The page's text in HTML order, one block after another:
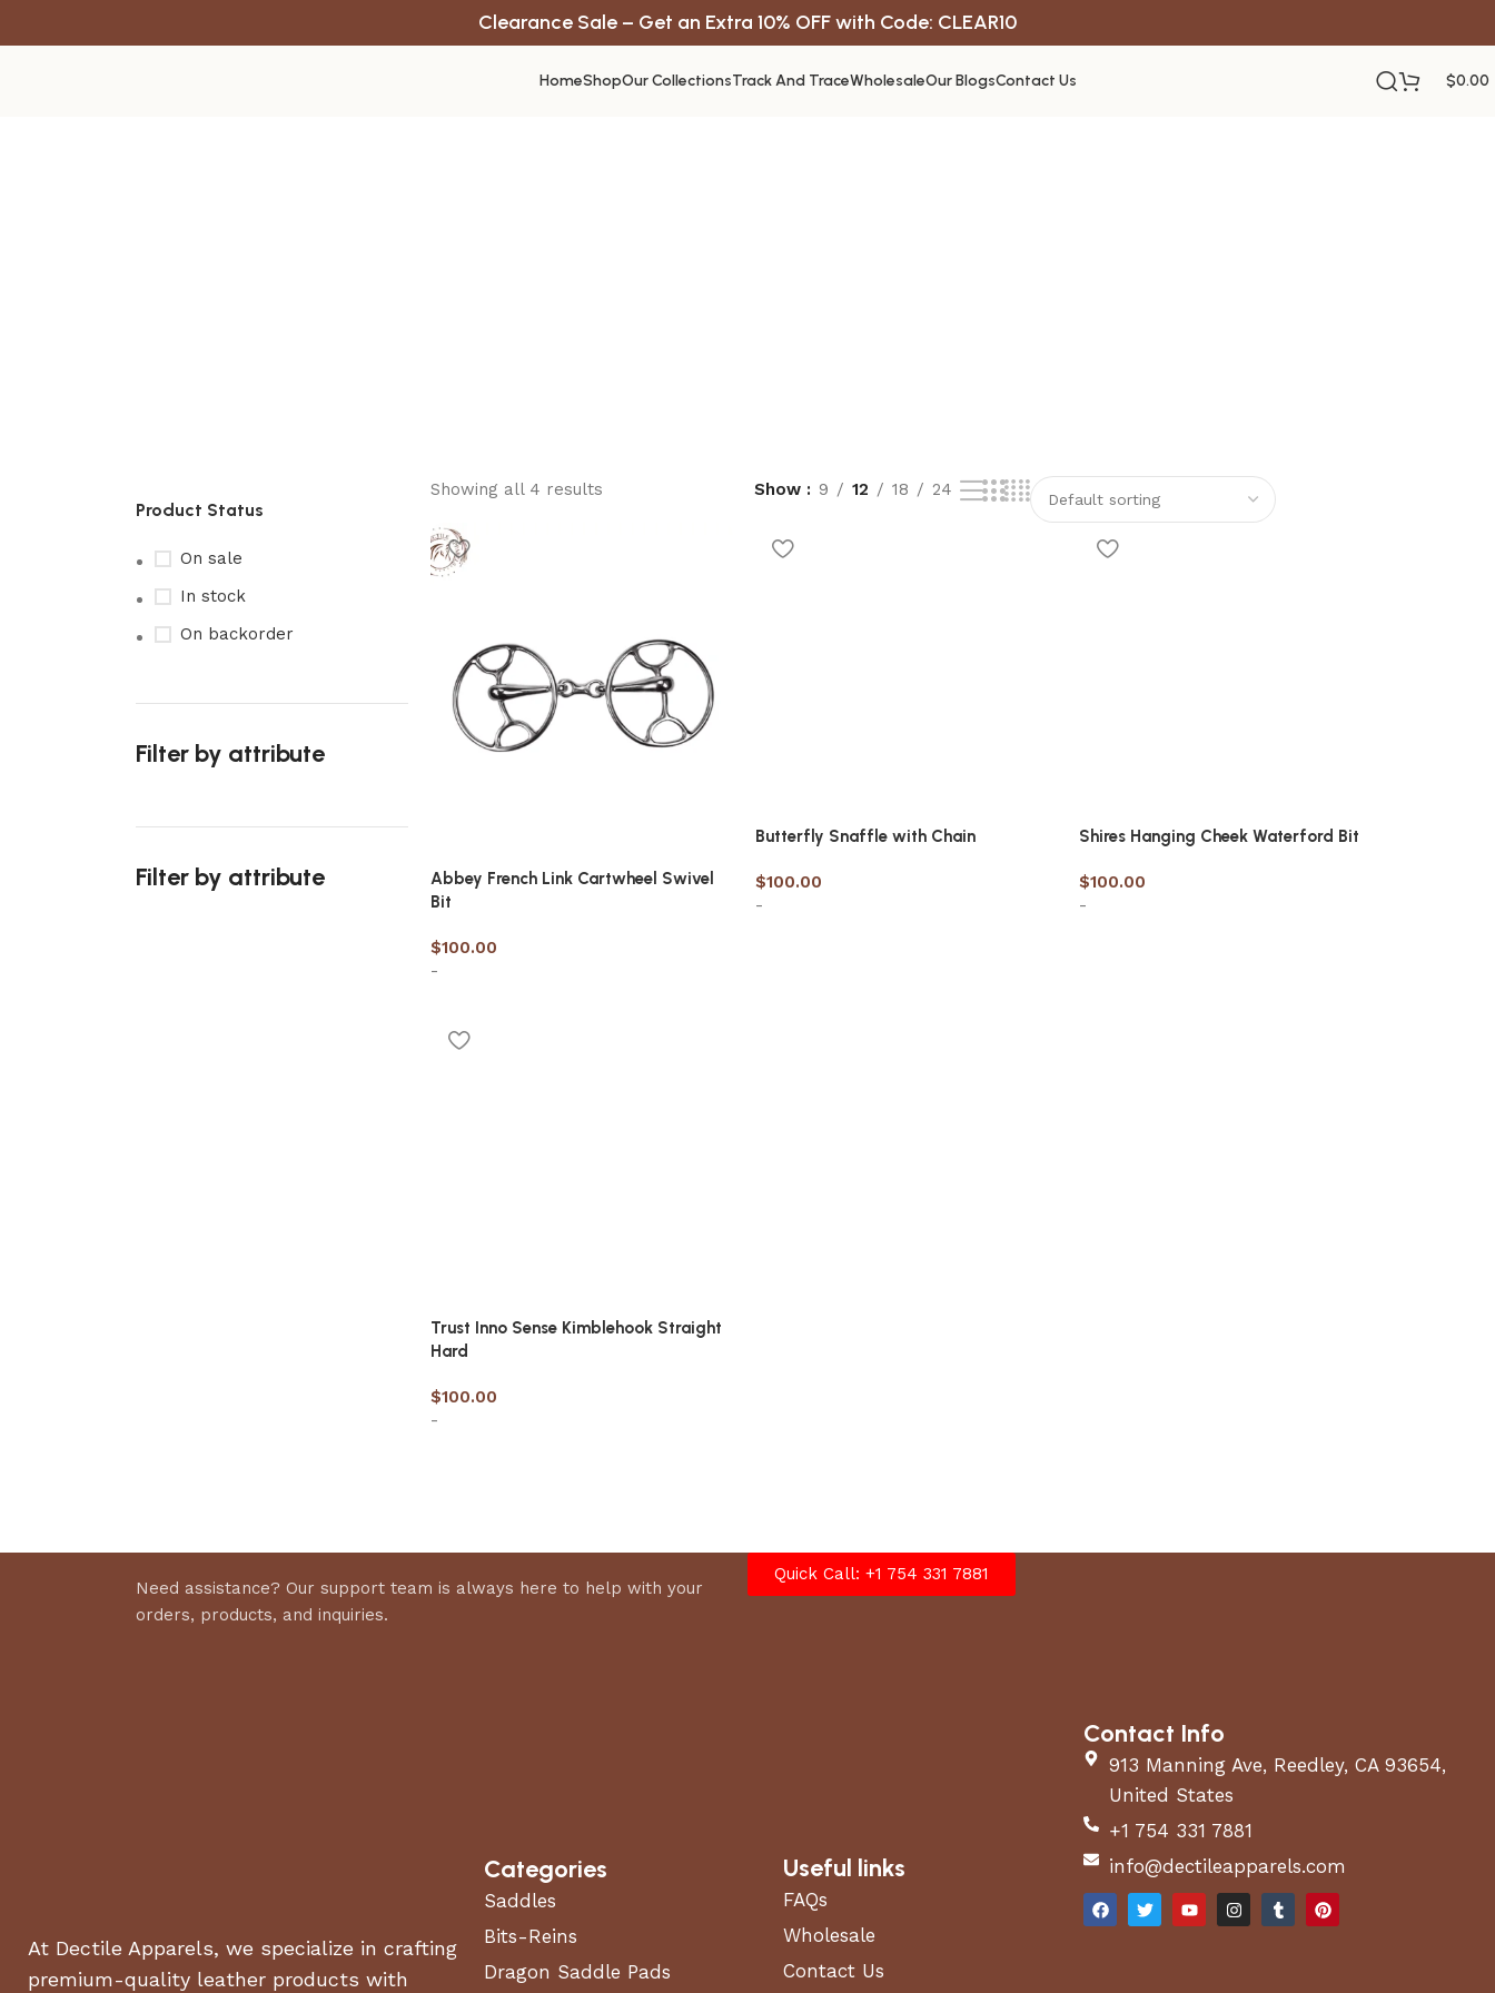
Clearance Sale – Get an Extra 10% OFF with Code: CLEAR10
HomeShopOur CollectionsTrack And TraceWholesaleOur BlogsContact Us $0.00
Product Status
On sale
In stock
On backorder
Filter by attribute
Filter by attribute
Showing all 4 results Show 9 12 18 24
Abbey French Link Cartwheel Swivel
Bit
$100.00
-
Butterfly Snaffle with Chain
$100.00
-
Shires Hanging Cheek Waterford Bit
$100.00
-
Trust Inno Sense Kimblehook Straight
Hard
$100.00
-
Need assistance? Our support team is always here to help with your
orders, products, and inquiries.
Quick Call: +1 754 331 7881
At Dectile Apparels, we specialize in crafting
premium-quality leather products with
Categories
Saddles
Bits-Reins
Dragon Saddle Pads
Useful links
FAQs
Wholesale
Contact Us
Contact Info
913 Manning Ave, Reedley, CA 93654,
United States
+1 754 331 7881
info@dectileapparels.com